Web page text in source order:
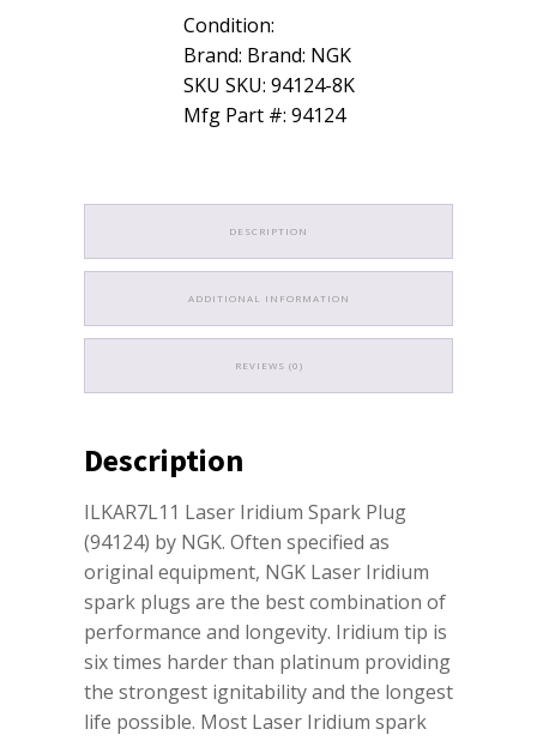
Condition:
Brand: Brand: NGK
SKU SKU: 94124-8K
Mfg Part #: 94124
DESCRIPTION
ADDITIONAL INFORMATION
REVIEWS (0)
Description
ILKAR7L11 Laser Iridium Spark Plug
(94124) by NGK. Often specified as
original equipment, NGK Laser Iridium
spark plugs are the best combination of
performance and longevity. Iridium tip is
six times harder than platinum providing
the strongest ignitability and the longest
life possible. Most Laser Iridium spark